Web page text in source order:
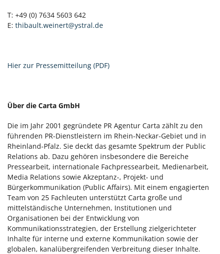
T: +49 (0) 7634 5603 642
E: thibault.weinert@ystral.de
Hier zur Pressemitteilung (PDF)
Über die Carta GmbH
Die im Jahr 2001 gegründete PR Agentur Carta zählt zu den
führenden PR-Dienstleistern im Rhein-Neckar-Gebiet und in
Rheinland-Pfalz. Sie deckt das gesamte Spektrum der Public
Relations ab. Dazu gehören insbesondere die Bereiche
Pressearbeit, internationale Fachpressearbeit, Medienarbeit,
Media Relations sowie Akzeptanz-, Projekt- und
Bürgerkommunikation (Public Affairs). Mit einem engagierten
Team von 25 Fachleuten unterstützt Carta große und
mittelständische Unternehmen, Institutionen und
Organisationen bei der Entwicklung von
Kommunikationsstrategien, der Erstellung zielgerichteter
Inhalte für interne und externe Kommunikation sowie der
globalen, kanalübergreifenden Verbreitung dieser Inhalte.